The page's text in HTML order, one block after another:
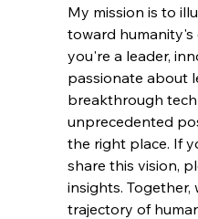
My mission is to
toward
you're a leader,
passionate about
breakthrough
unprecedented
the right place. If
share this vision,
insights. Together,
trajectory of